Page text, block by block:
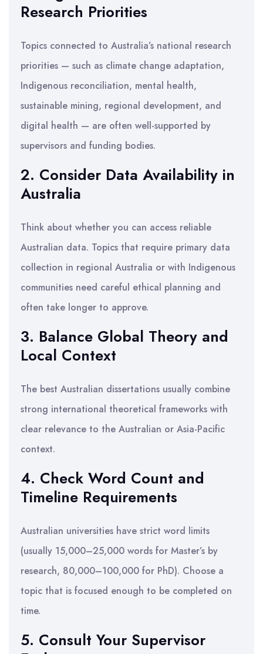
Research Priorities
Topics connected to Australia’s national research
priorities — such as climate change adaptation,
Indigenous reconciliation, mental health,
sustainable mining, regional development, and
digital health — are often well-supported by
supervisors and funding bodies.
2. Consider Data Availability in
Australia
Think about whether you can access reliable
Australian data. Topics that require primary data
collection in regional Australia or with Indigenous
communities need careful ethical planning and
often take longer to approve.
3. Balance Global Theory and
Local Context
The best Australian dissertations usually combine
strong international theoretical frameworks with
clear relevance to the Australian or Asia-Pacific
context.
4. Check Word Count and
Timeline Requirements
Australian universities have strict word limits
(usually 15,000–25,000 words for Master’s by
research, 80,000–100,000 for PhD). Choose a
topic that is focused enough to be completed on
time.
5. Consult Your Supervisor